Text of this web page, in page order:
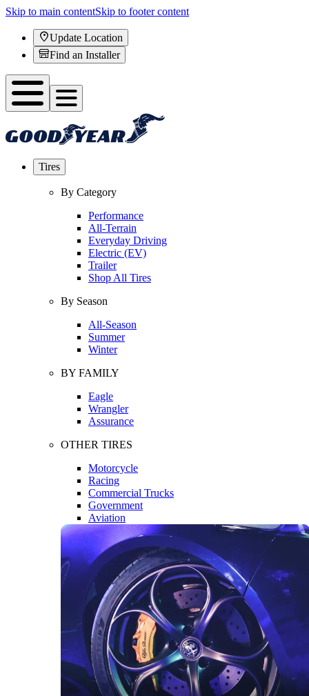
Skip to main contentSkip to footer content
Update Location
Find an Installer
Tires
By Category
Performance
All-Terrain
Everyday Driving
Electric (EV)
Trailer
Shop All Tires
By Season
All-Season
Summer
Winter
BY FAMILY
Eagle
Wrangler
Assurance
OTHER TIRES
Motorcycle
Racing
Commercial Trucks
Government
Aviation